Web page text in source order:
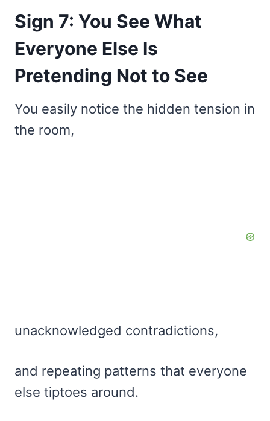
Sign 7: You See What
Everyone Else Is
Pretending Not to See
You easily notice the hidden tension in
the room,
unacknowledged contradictions,
and repeating patterns that everyone
else tiptoes around.